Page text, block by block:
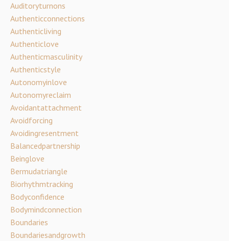
Auditoryturnons
Authenticconnections
Authenticliving
Authenticlove
Authenticmasculinity
Authenticstyle
Autonomyinlove
Autonomyreclaim
Avoidantattachment
Avoidforcing
Avoidingresentment
Balancedpartnership
Beinglove
Bermudatriangle
Biorhythmtracking
Bodyconfidence
Bodymindconnection
Boundaries
Boundariesandgrowth